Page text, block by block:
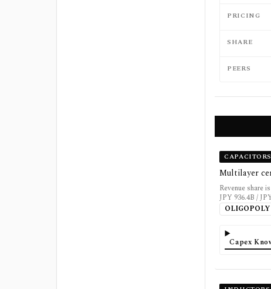
PRICING
SHARE
PEERS
Multilayer
Revenue share
JPY 936.4B /
OLIGOPOLY
Capex